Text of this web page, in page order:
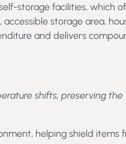
storage facilities, which
storage area,
and delivers
shifts, preserving the
helping shield items